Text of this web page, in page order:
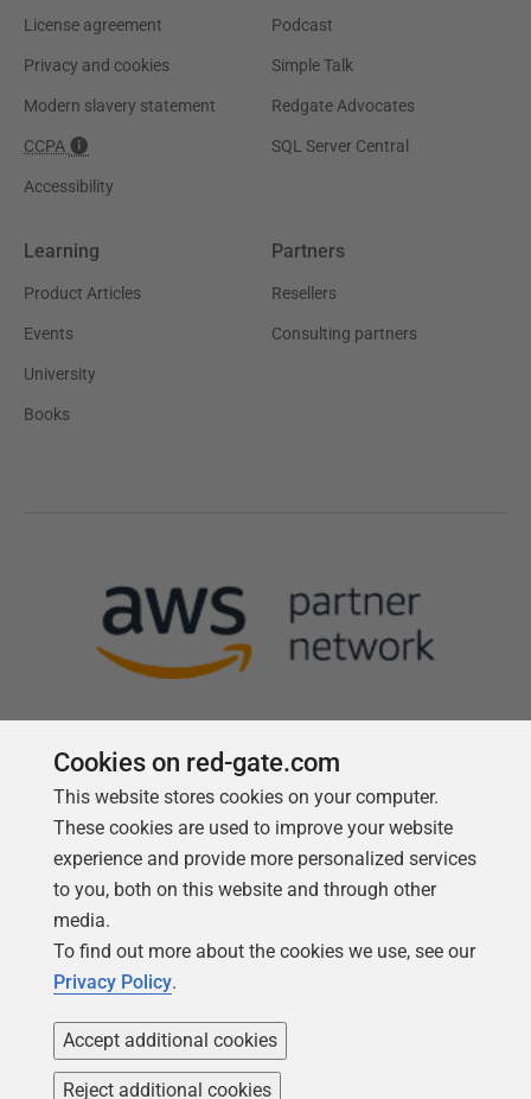
License agreement
Privacy and cookies
Modern slavery statement
CCPA
Accessibility
Podcast
Simple Talk
Redgate Advocates
SQL Server Central
Learning
Product Articles
Events
University
Books
Partners
Resellers
Consulting partners
Follow us
Cookies on red-gate.com
This website stores cookies on your computer.
These cookies are used to improve your website
experience and provide more personalized services
to you, both on this website and through other
media.
To find out more about the cookies we use, see our
Privacy Policy.
Accept additional cookies
Reject additional cookies